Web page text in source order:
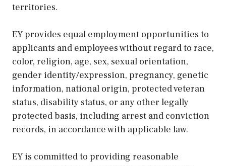
territories.
EY provides equal employment opportunities to
applicants and employees without regard to race,
color, religion, age, sex, sexual orientation,
gender identity/expression, pregnancy, genetic
information, national origin, protected veteran
status, disability status, or any other legally
protected basis, including arrest and conviction
records, in accordance with applicable law.
EY is committed to providing reasonable